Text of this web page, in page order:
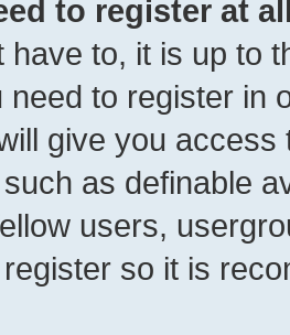
to register at
have to, it is up to
need to register in
give you
as definable
users,
so it is